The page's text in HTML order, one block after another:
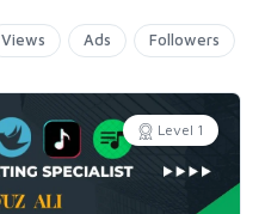
Views Ads Followers
Level 1